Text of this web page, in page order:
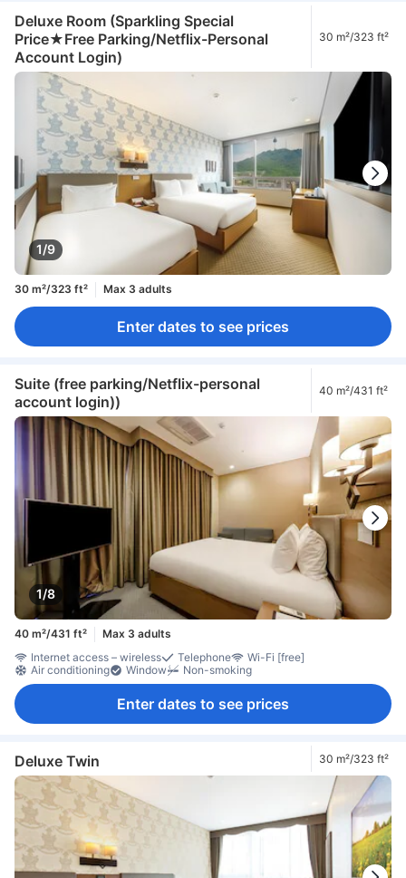
Deluxe Room (Sparkling Special
Price★Free Parking/Netflix-Personal
Account Login)
30 m²/323 ft²
1/9
30 m²/323 ft² Max 3 adults
Enter dates to see prices
Suite (free parking/Netflix-personal
account login))
40 m²/431 ft²
1/8
40 m²/431 ft²
Max 3 adults
Internet access – wireless
Telephone
Wi-Fi [free]
Air conditioning
Window Non-smoking
Enter dates to see prices
Deluxe Twin 30 m²/323 ft²